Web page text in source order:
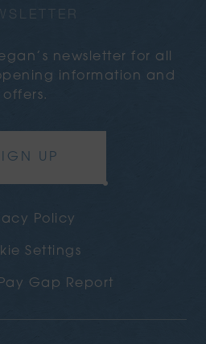
newsletter for all
information and
offers.
UP
Policy
Settings
Gap Report